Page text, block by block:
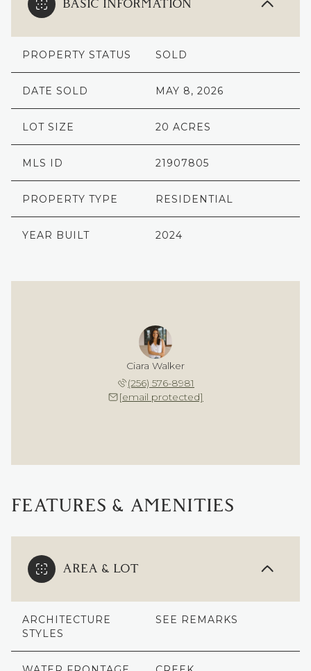
BASIC INFORMATION
PROPERTY STATUS SOLD
DATE SOLD MAY 8, 2026
LOT SIZE 20 ACRES
MLS ID 21907805
PROPERTY TYPE RESIDENTIAL
YEAR BUILT 2024
Ciara Walker
(256) 576-8981
[email protected]
FEATURES & AMENITIES
AREA & LOT
ARCHITECTURE
STYLES
SEE REMARKS